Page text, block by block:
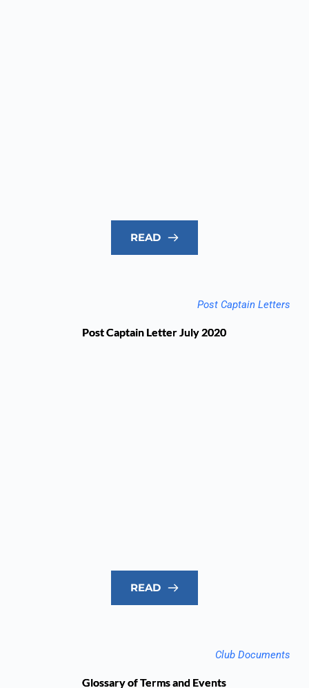
READ
Post Captain Letters
Post Captain Letter July 2020
READ
Club Documents
Glossary of Terms and Events